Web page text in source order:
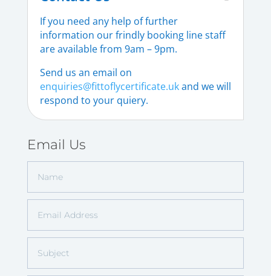
If you need any help of further
information our frindly booking line staff
are available from 9am – 9pm.
Send us an email on
enquiries@fittoflycertificate.ukand we will
respond to your quiery.
Email Us